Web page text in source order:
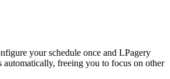
your schedule once and LPagery
automatically, freeing you to focus on other